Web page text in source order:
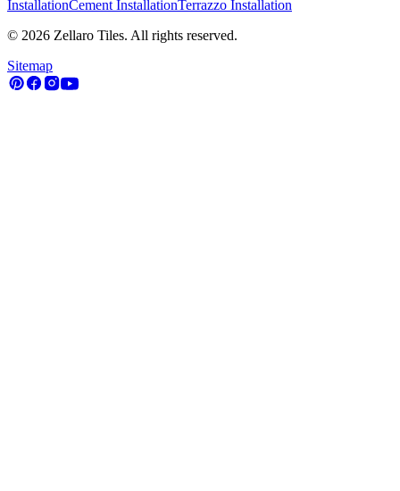
InstallationCement InstallationTerrazzo Installation
© 2026 Zellaro Tiles. All rights reserved.
Sitemap